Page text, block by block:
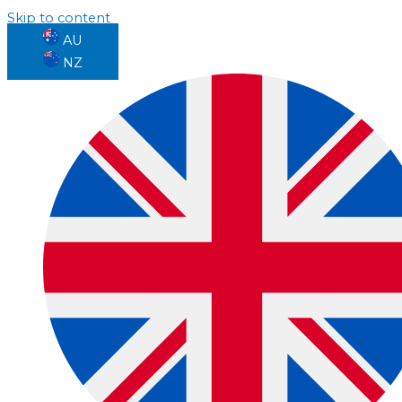
Skip to content
AU
NZ